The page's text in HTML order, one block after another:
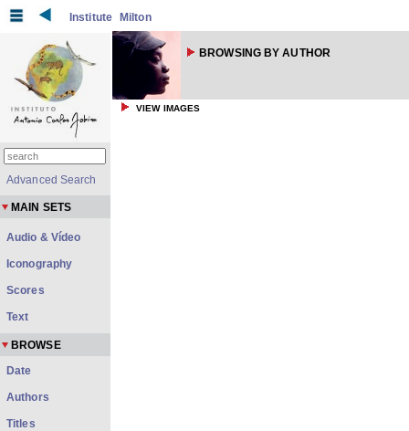
Institute Milton
BROWSING BY AUTHOR
VIEW IMAGES
Advanced Search
MAIN SETS
Audio & Vídeo
Iconography
Scores
Text
BROWSE
Date
Authors
Titles